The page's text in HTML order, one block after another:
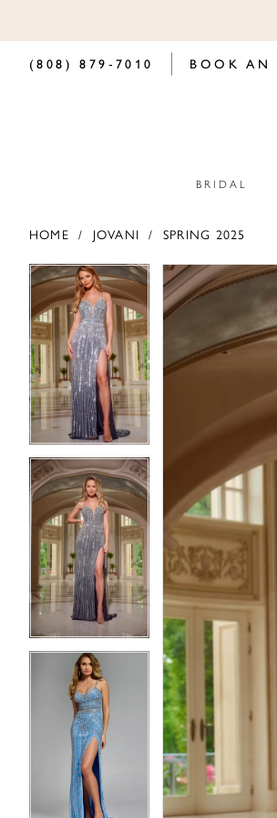
(808) 879‑7010 BOOK AN
BRIDAL
HOME JOVANI SPRING 2025
Products
Views
Carousel
Skip
end
PAUSE AUTOPLAY
PREVIOUS SLIDE
NEXT SLIDE
0
1
3
5
6
7
PAUSE AUTOPLAY
PREVIOUS SLIDE
NEXT SLIDE
0
2
5
6
7